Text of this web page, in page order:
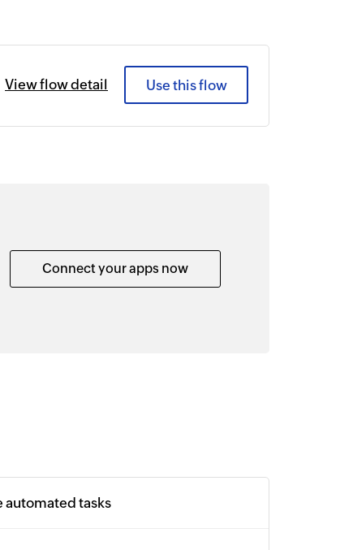
View flow detail Use this flow
Connect your apps now
automated tasks